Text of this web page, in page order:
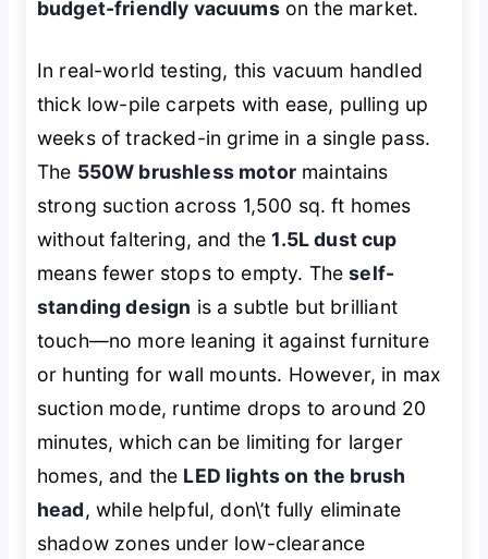
budget-friendly vacuumson the market.
In real-world testing, this vacuum handled
thick low-pile carpets with ease, pulling up
weeks of tracked-in grime in a single pass.
The 550W brushless motormaintains
strong suction across 1,500 sq. ft homes
without faltering, and the1.5L dust cup
means fewer stops to empty. Theself-
standing design is a subtle but brilliant
touch—no more leaning it against furniture
or hunting for wall mounts. However, in max
suction mode, runtime drops to around 20
minutes, which can be limiting for larger
homes, and the LED lights on the brush
head, while helpful, don\’t fully eliminate
shadow zones under low-clearance